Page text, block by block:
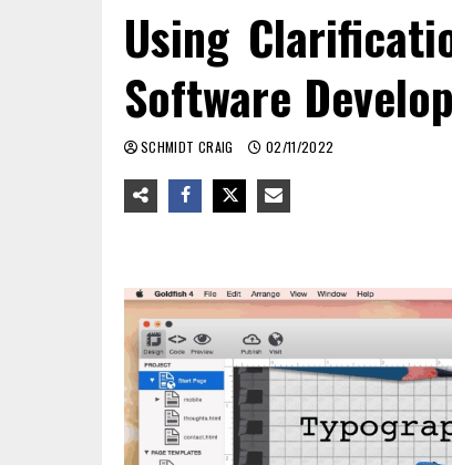
Using
Software
SCHMIDT CRAIG 02/11/2022